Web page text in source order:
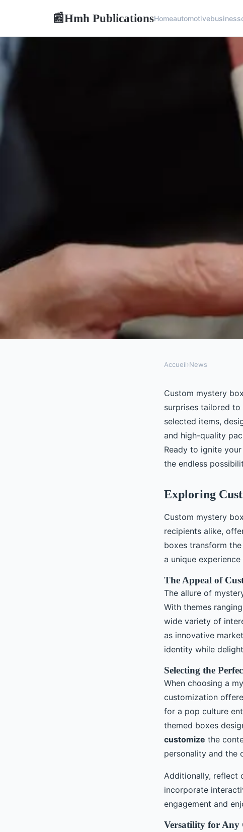
📰Hmh PublicationsHomeautomotivebusiness
Unleash your
mystery boxes today
Accueil›News
Custom mystery
surprises tailored
selected items,
and high-quality
Ready to ignite
the endless
Exploring
Custom mystery
recipients alike,
boxes transform
a unique
The Appeal of
The allure of
With themes
wide variety of
as innovative
identity while
Selecting the
When choosing a
customization
for a pop culture
themed boxes
customize the
personality and the
Additionally, reflect
incorporate
engagement and
Versatility for Any